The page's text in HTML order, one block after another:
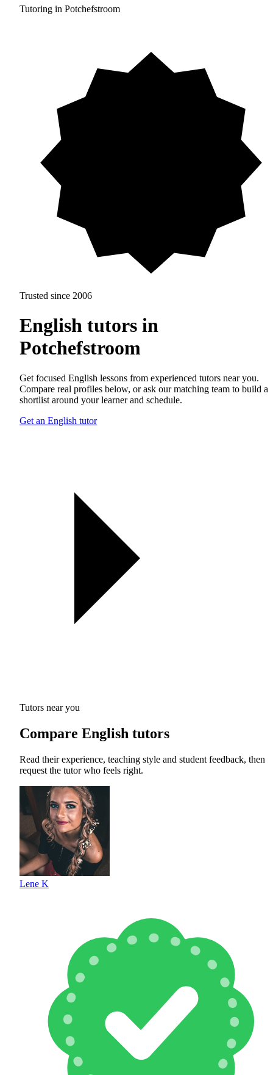
Tutoring in Potchefstroom
Trusted since 2006
English tutors in
Potchefstroom
Get focused English lessons from experienced tutors near you.
Compare real profiles below, or ask our matching team to build a
shortlist around your learner and schedule.
Get an English tutor
Tutors near you
Compare English tutors
Read their experience, teaching style and student feedback, then
request the tutor who feels right.
Lene K